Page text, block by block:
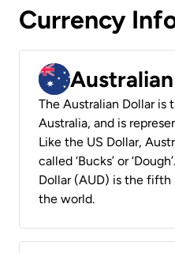
Currency
The Australian Dollar
Australia, and is
Like the US Dollar,
called ‘Bucks’ or
Dollar (AUD) is the
the world.